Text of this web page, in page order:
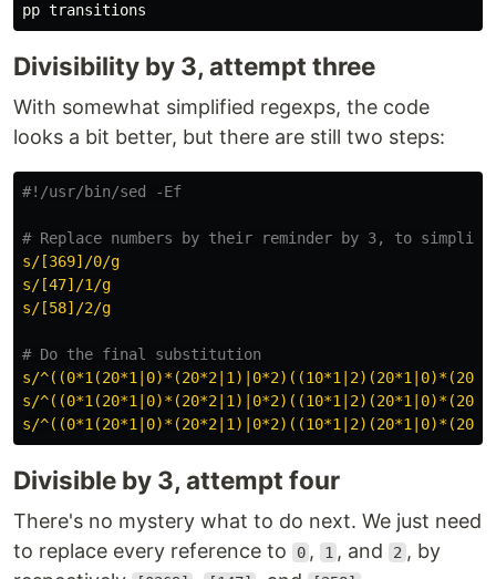
pp transitions
Divisibility by 3, attempt three
With somewhat simplified regexps, the code
looks a bit better, but there are still two steps:
#!/usr/bin/sed -Ef
# Replace numbers by their reminder by 3, to
s/[369]/0/g
s/[47]/1/g
s/[58]/2/g
# Do the final substitution
s/
s/
s/
Divisible by 3, attempt four
There's no mystery what to do next. We just need
to replace every reference to
0 , 1 , and 2 , by